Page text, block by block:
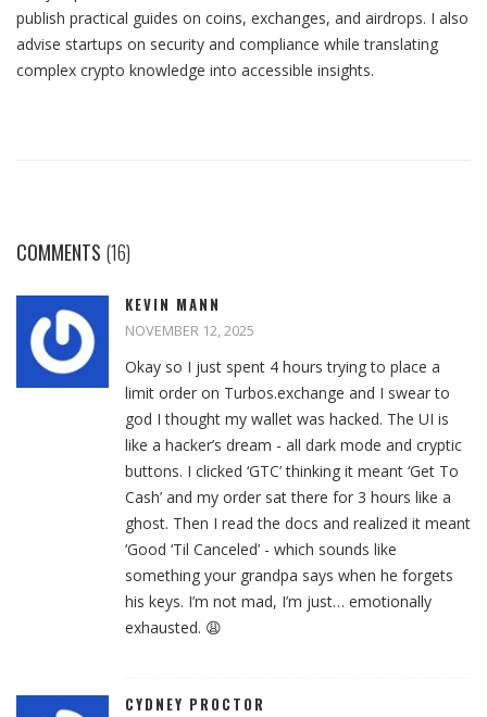
publish practical guides on coins, exchanges, and airdrops. I also
advise startups on security and compliance while translating
complex crypto knowledge into accessible insights.
COMMENTS (16)
KEVIN MANN
NOVEMBER 12, 2025
Okay so I just spent 4 hours trying to place a
limit order on Turbos.exchange and I swear to
god I thought my wallet was hacked. The UI is
like a hacker’s dream - all dark mode and cryptic
buttons. I clicked ‘GTC’ thinking it meant ‘Get To
Cash’ and my order sat there for 3 hours like a
ghost. Then I read the docs and realized it meant
‘Good ‘Til Canceled’ - which sounds like
something your grandpa says when he forgets
his keys. I’m not mad, I’m just… emotionally
exhausted. 😩
CYDNEY PROCTOR